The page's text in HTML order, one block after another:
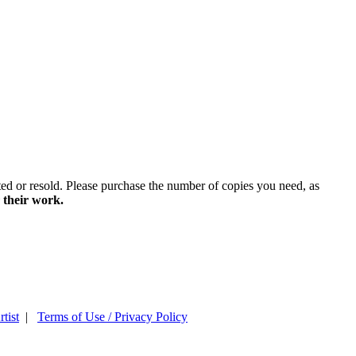
or resold. Please purchase the number of copies you need, as
their work.
| Terms of Use / Privacy Policy